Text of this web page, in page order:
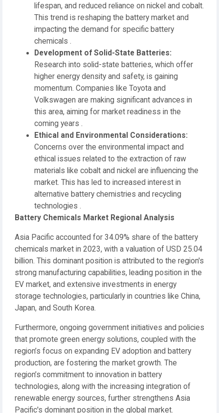
lifespan, and reduced reliance on nickel and cobalt.
This trend is reshaping the battery market and
impacting the demand for specific battery
chemicals .
Development of Solid-State Batteries:
Research into solid-state batteries, which offer
higher energy density and safety, is gaining
momentum. Companies like Toyota and
Volkswagen are making significant advances in
this area, aiming for market readiness in the
coming years .
Ethical and Environmental Considerations:
Concerns over the environmental impact and
ethical issues related to the extraction of raw
materials like cobalt and nickel are influencing the
market. This has led to increased interest in
alternative battery chemistries and recycling
technologies .
Battery Chemicals Market Regional Analysis
Asia Pacific accounted for 34.09% share of the battery
chemicals market in 2023, with a valuation of USD 25.04
billion. This dominant position is attributed to the region's
strong manufacturing capabilities, leading position in the
EV market, and extensive investments in energy
storage technologies, particularly in countries like China,
Japan, and South Korea.
Furthermore, ongoing government initiatives and policies
that promote green energy solutions, coupled with the
region’s focus on expanding EV adoption and battery
production, are fostering the market growth. The
region’s commitment to innovation in battery
technologies, along with the increasing integration of
renewable energy sources, further strengthens Asia
Pacific's dominant position in the global market.